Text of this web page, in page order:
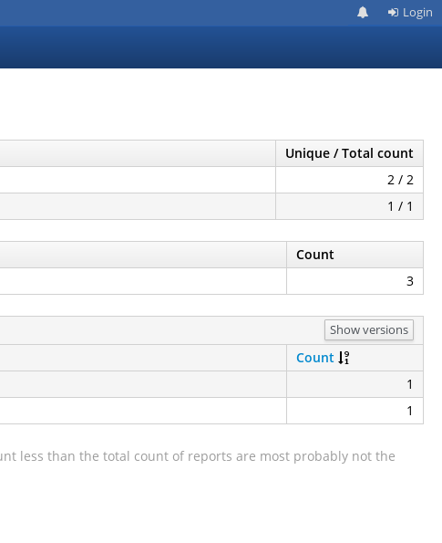
Login
Unique / Total count
2 / 2
1 / 1
Count
3
Show versions
Count
1
1
less than the total count of reports are most probably not the